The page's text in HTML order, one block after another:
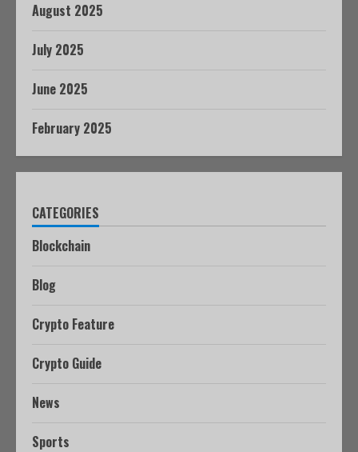
August 2025
July 2025
June 2025
February 2025
CATEGORIES
Blockchain
Blog
Crypto Feature
Crypto Guide
News
Sports